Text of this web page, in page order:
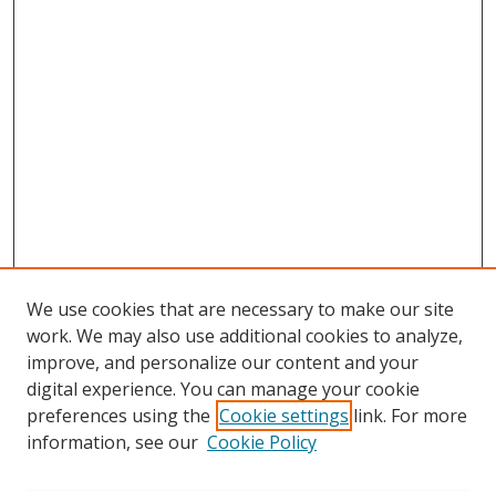
We use cookies that are necessary to make our site
work. We may also use additional cookies to analyze,
improve, and personalize our content and your
digital experience. You can manage your cookie
preferences using the Cookie settings link. For more
information, see our Cookie Policy